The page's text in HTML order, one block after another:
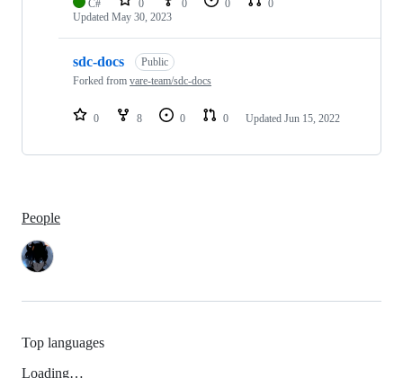
C# 0 0 0
0
Updated May 30, 2023
sdc-docs
Public
Forked from vare-team/sdc-docs
0 8 0 0 Updated Jun 15, 2022
People
Top languages
Loading…